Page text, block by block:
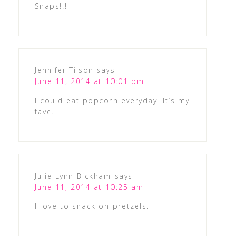
Snaps!!!
Jennifer Tilson says
June 11, 2014 at 10:01 pm
I could eat popcorn everyday. It’s my
fave.
Julie Lynn Bickham says
June 11, 2014 at 10:25 am
I love to snack on pretzels.